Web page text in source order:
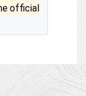
official